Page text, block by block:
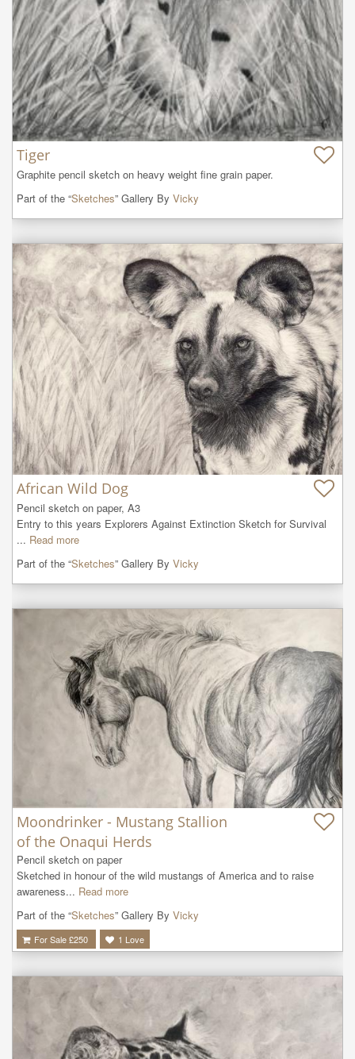
Tiger
Graphite pencil sketch on heavy weight fine grain paper.
Part of the “Sketches” Gallery By Vicky
African Wild Dog
Pencil sketch on paper, A3
Entry to this years Explorers Against Extinction Sketch for Survival
... Read more
Part of the “Sketches” Gallery By Vicky
Moondrinker - Mustang Stallion
of the Onaqui Herds
Pencil sketch on paper
Sketched in honour of the wild mustangs of America and to raise
awareness... Read more
Part of the “Sketches” Gallery By Vicky
For Sale £250 1 Love